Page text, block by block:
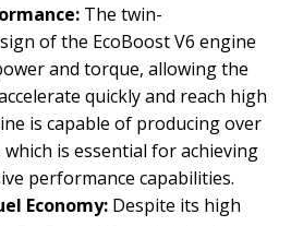
The twin-
of the EcoBoost V6 engine
and torque, allowing the
quickly and reach high
is capable of producing over
is essential for achieving
performance capabilities.
Economy: Despite its high